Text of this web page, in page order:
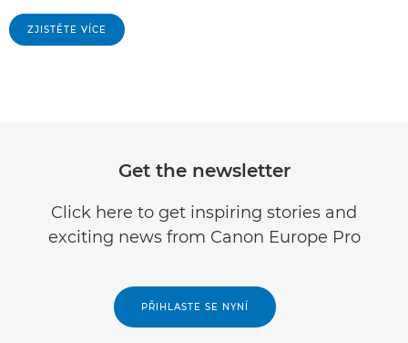
ZJISTĚTE VÍCE
Get the newsletter
Click here to get inspiring stories and
exciting news from Canon Europe Pro
PŘIHLASTE SE NYNÍ